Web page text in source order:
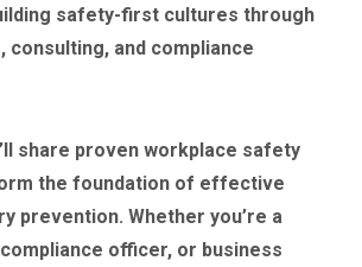
safety-first cultures through
and compliance
share proven workplace safety
the foundation of effective
prevention. Whether you’re a
officer, or business